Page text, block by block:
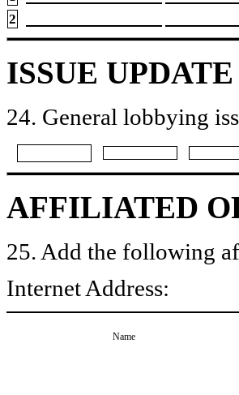
2
ISSUE UPDATE
24. General lobbying
AFFILIATED
25. Add the following
Internet Address:
Name